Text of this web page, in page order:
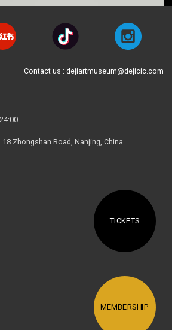
Contact us : dejiartmuseum@dejicic.com
Zhongshan Road, Nanjing, China
TICKETS
MEMBERSHIP